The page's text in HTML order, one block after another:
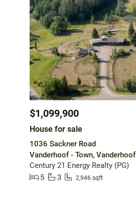
$1,099,900
House for sale
1036 Sackner Road
Vanderhoof - Town, Vanderhoof
Century 21 Energy Realty (PG)
5
3 2,946 sqft